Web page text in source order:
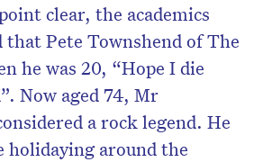
clear, the academics
that Pete Townshend of The
he was 20, “Hope I die
Now aged 74, Mr
a rock legend. He
holidaying around the